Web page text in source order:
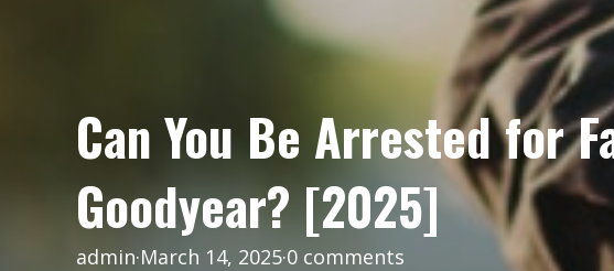
Can You Be Arrested for
Goodyear? [2025]
admin·March 14, 2025·0 comments